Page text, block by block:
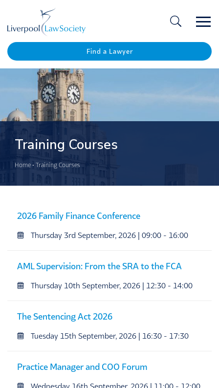
Find a Lawyer
Training Courses
Home • Training Courses
2026 Family Finance Conference
Thursday 3rd September, 2026 | 09:00 - 16:00
AML Supervision: From the SRA to the FCA
Thursday 10th September, 2026 | 12:30 - 14:00
The Sentencing Act 2026
Tuesday 15th September, 2026 | 16:30 - 17:30
Practice Manager and COO Forum
Wednesday 16th September, 2026 | 11:00 - 12:00